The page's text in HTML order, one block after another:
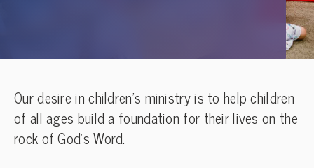
Our desire in children’s ministry is to help children
of all ages build a foundation for their lives on the
rock of God’s Word.